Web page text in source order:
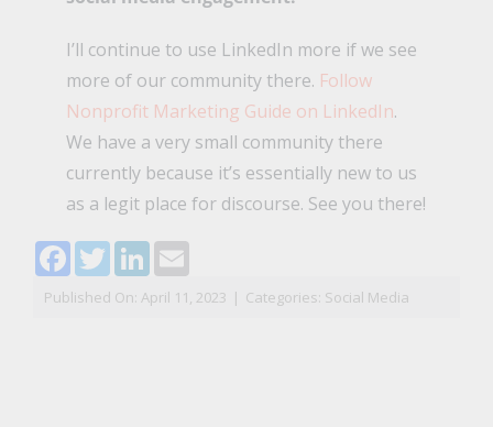
I’ll continue to use LinkedIn more if we see
more of our community there. Follow
Nonprofit Marketing Guide on LinkedIn.
We have a very small community there
currently because it’s essentially new to us
as a legit place for discourse. See you there!
Facebook
TwitterLinkedIn
Email
Published On: April 11, 2023 | Categories: Social Media